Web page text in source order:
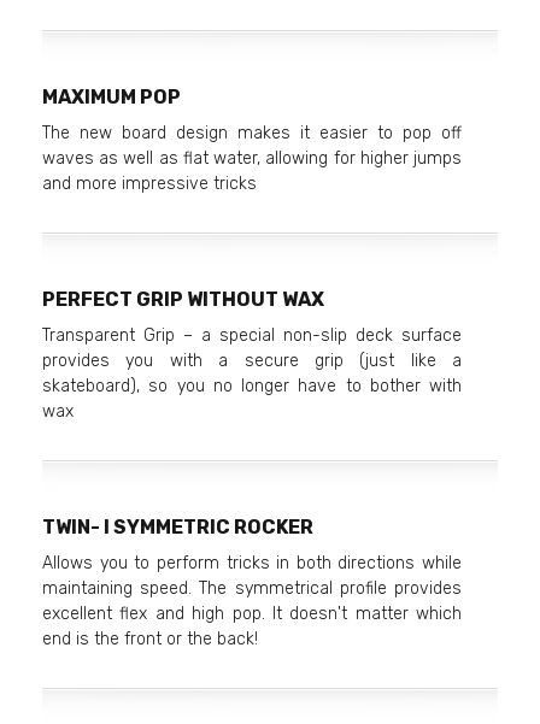
MAXIMUM POP
The new board design makes it easier to pop off
waves as well as flat water, allowing for higher jumps
and more impressive tricks
PERFECT GRIP WITHOUT WAX
Transparent Grip – a special non-slip deck surface
provides you with a secure grip (just like a
skateboard), so you no longer have to bother with
wax
TWIN- I SYMMETRIC ROCKER
Allows you to perform tricks in both directions while
maintaining speed. The symmetrical profile provides
excellent flex and high pop. It doesn't matter which
end is the front or the back!